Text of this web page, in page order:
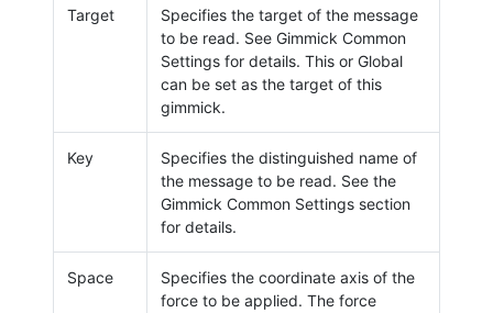
Target
Specifies the target of the message
to be read. See Gimmick Common
Settings for details. This or Global
can be set as the target of this
gimmick.
Key
Specifies the distinguished name of
the message to be read. See the
Gimmick Common Settings section
for details.
Space
Specifies the coordinate axis of the
force to be applied. The force